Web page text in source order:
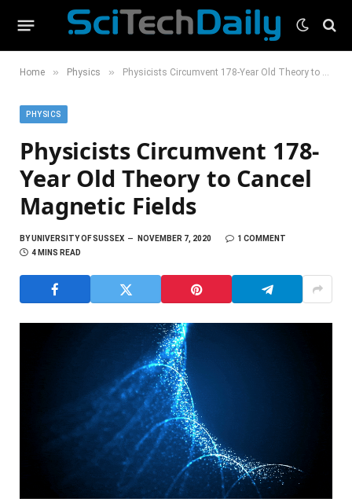
Home » Physics » Physicists Circumvent 178-Year Old Theory to Cancel Magnetic Fields
PHYSICS
Physicists Circumvent 178-
Year Old Theory to Cancel
Magnetic Fields
BYUNIVERSITY OF SUSSEX NOVEMBER 7, 2020
1 COMMENT
4 MINS READ